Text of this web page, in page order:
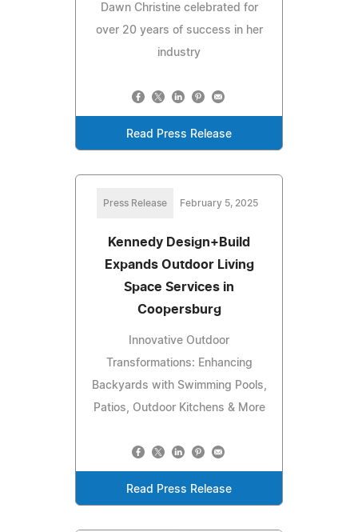
Dawn Christine celebrated for
over 20 years of success in her
industry
Read Press Release
Press Release February 5, 2025
Kennedy Design+Build
Expands Outdoor Living
Space Services in
Coopersburg
Innovative Outdoor
Transformations: Enhancing
Backyards with Swimming Pools,
Patios, Outdoor Kitchens & More
Read Press Release